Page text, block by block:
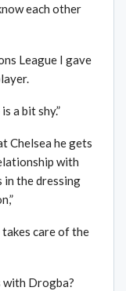
each other
League I gave
a bit shy.”
Chelsea he gets
with
in the dressing
takes care of the
with Drogba?